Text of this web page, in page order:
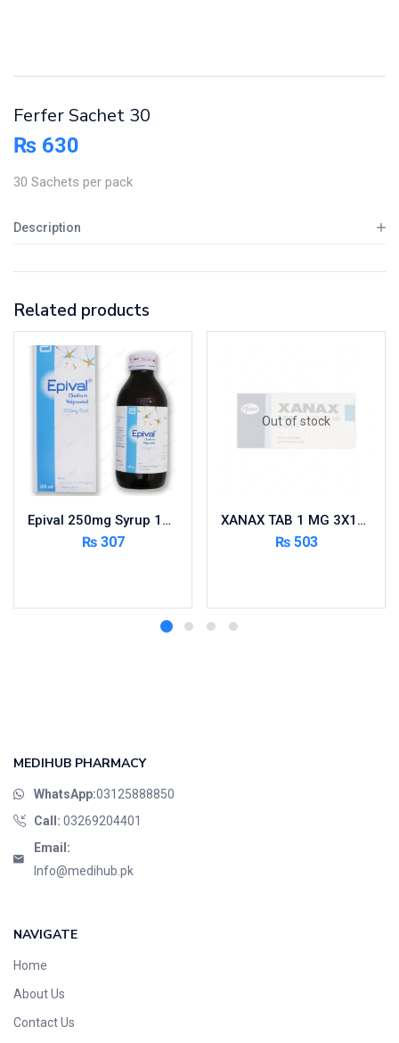
Ferfer Sachet 30
₨ 630
30 Sachets per pack
Description
Related products
Epival 250mg Syrup 120ml
₨307
Out of stock
XANAX TAB 1 MG 3X10’S
₨503
MEDIHUB PHARMACY
WhatsApp:03125888850
Call: 03269204401
Email:
Info@medihub.pk
NAVIGATE
Home
About Us
Contact Us